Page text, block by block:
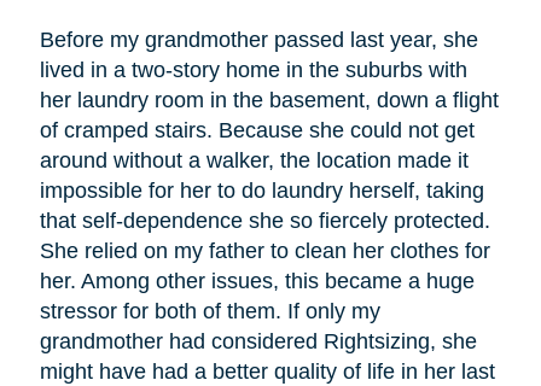
Before my grandmother passed last year, she
lived in a two-story home in the suburbs with
her laundry room in the basement, down a flight
of cramped stairs. Because she could not get
around without a walker, the location made it
impossible for her to do laundry herself, taking
that self-dependence she so fiercely protected.
She relied on my father to clean her clothes for
her. Among other issues, this became a huge
stressor for both of them. If only my
grandmother had considered Rightsizing, she
might have had a better quality of life in her last